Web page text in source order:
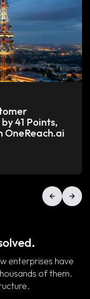
41 Points,
OneReach.ai
enterprises have
of them.